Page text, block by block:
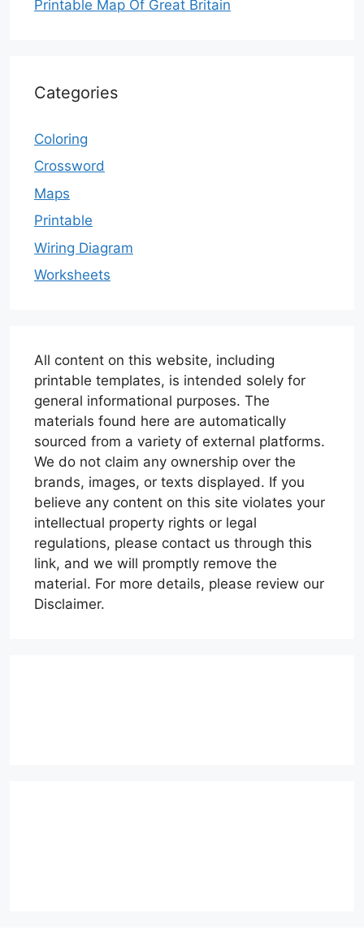
Printable Map Of Great Britain
Categories
Coloring
Crossword
Maps
Printable
Wiring Diagram
Worksheets
All content on this website, including
printable templates, is intended solely for
general informational purposes. The
materials found here are automatically
sourced from a variety of external platforms.
We do not claim any ownership over the
brands, images, or texts displayed. If you
believe any content on this site violates your
intellectual property rights or legal
regulations, please contact us through this
link, and we will promptly remove the
material. For more details, please review our
Disclaimer.